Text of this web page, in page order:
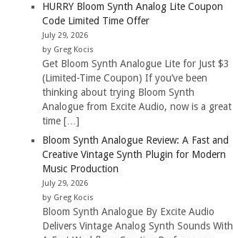
HURRY Bloom Synth Analog Lite Coupon
Code Limited Time Offer
July 29, 2026
by Greg Kocis
Get Bloom Synth Analogue Lite for Just $3
(Limited-Time Coupon) If you’ve been
thinking about trying Bloom Synth
Analogue from Excite Audio, now is a great
time […]
Bloom Synth Analogue Review: A Fast and
Creative Vintage Synth Plugin for Modern
Music Production
July 29, 2026
by Greg Kocis
Bloom Synth Analogue By Excite Audio
Delivers Vintage Analog Synth Sounds With